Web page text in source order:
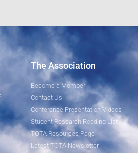
The Association
Become a Member
Contact Us
Conference Presentation Videos
Student Research Reading List
TOTA Resources Page
Latest TOTA Newsletter